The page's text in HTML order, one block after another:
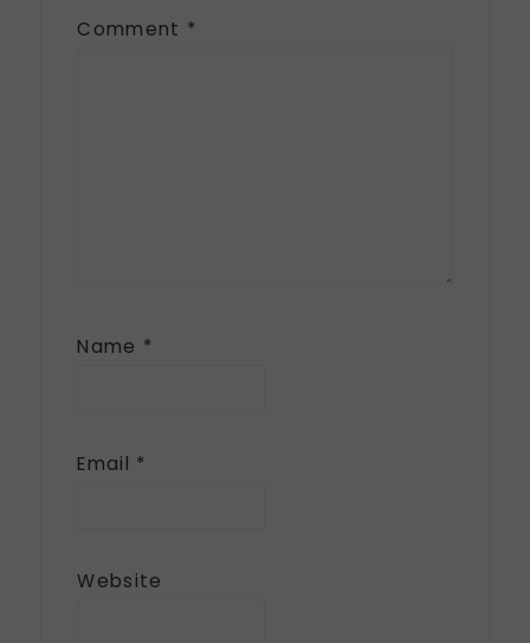
Comment *
Name *
Email *
Website